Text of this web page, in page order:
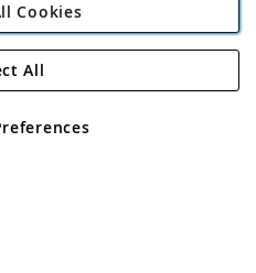
Direct Plc
Road, Rackheath Industrial
05151321. VAT No GB 152140945
Cookies
All